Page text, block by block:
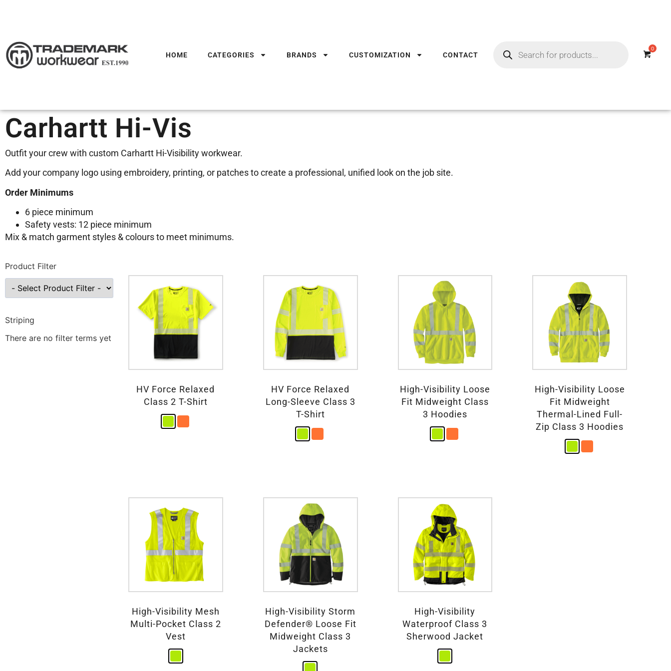
HOME CATEGORIES BRANDS CUSTOMIZATION CONTACT
Carhartt Hi-Vis
Outfit your crew with custom Carhartt Hi-Visibility workwear.
Add your company logo using embroidery, printing, or patches to create a professional, unified look on the job site.
Order Minimums
6 piece minimum
Safety vests: 12 piece minimum
Mix & match garment styles & colours to meet minimums.
Product Filter
Striping
There are no filter terms yet
HV Force Relaxed
Class 2 T-Shirt
HV Force Relaxed
Long-Sleeve Class 3
T-Shirt
High-Visibility Loose
Fit Midweight Class
3 Hoodies
High-Visibility Loose
Fit Midweight
Thermal-Lined Full-
Zip Class 3 Hoodies
High-Visibility Mesh
Multi-Pocket Class 2
Vest
High-Visibility Storm
Defender® Loose Fit
Midweight Class 3
Jackets
High-Visibility
Waterproof Class 3
Sherwood Jacket